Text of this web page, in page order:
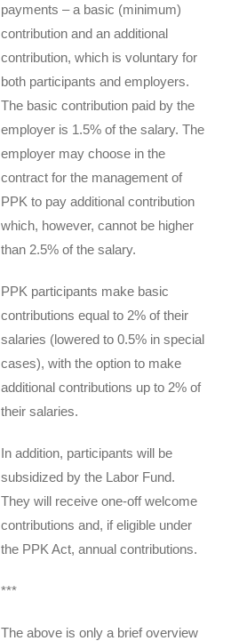
payments – a basic (minimum)
contribution and an additional
contribution, which is voluntary for
both participants and employers.
The basic contribution paid by the
employer is 1.5% of the salary. The
employer may choose in the
contract for the management of
PPK to pay additional contribution
which, however, cannot be higher
than 2.5% of the salary.
PPK participants make basic
contributions equal to 2% of their
salaries (lowered to 0.5% in special
cases), with the option to make
additional contributions up to 2% of
their salaries.
In addition, participants will be
subsidized by the Labor Fund.
They will receive one-off welcome
contributions and, if eligible under
the PPK Act, annual contributions.
***
The above is only a brief overview